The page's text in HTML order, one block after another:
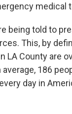
medical
being told to
This, by
LA County are
186
day in